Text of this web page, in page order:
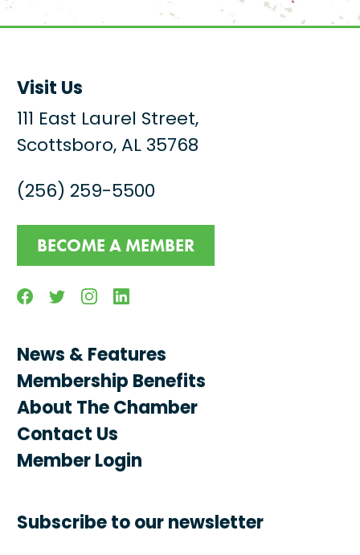
Visit Us
111 East Laurel Street,
Scottsboro, AL 35768
(256) 259-5500
BECOME A MEMBER
FacebookTwitterInstagramLinkedin
News & Features
Membership Benefits
About The Chamber
Contact Us
Member Login
Subscribe to our newsletter